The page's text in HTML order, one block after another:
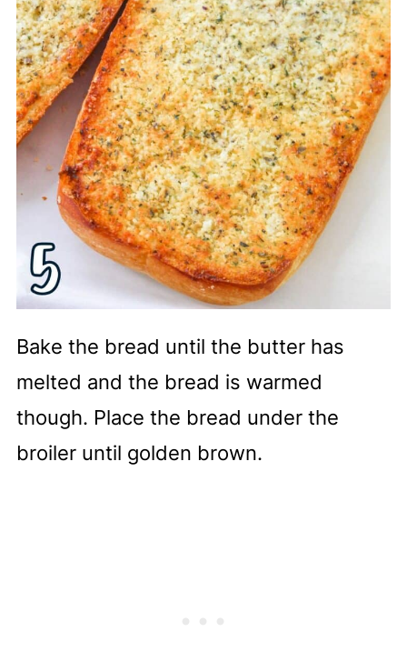
Bake the bread until the butter has
melted and the bread is warmed
though. Place the bread under the
broiler until golden brown.